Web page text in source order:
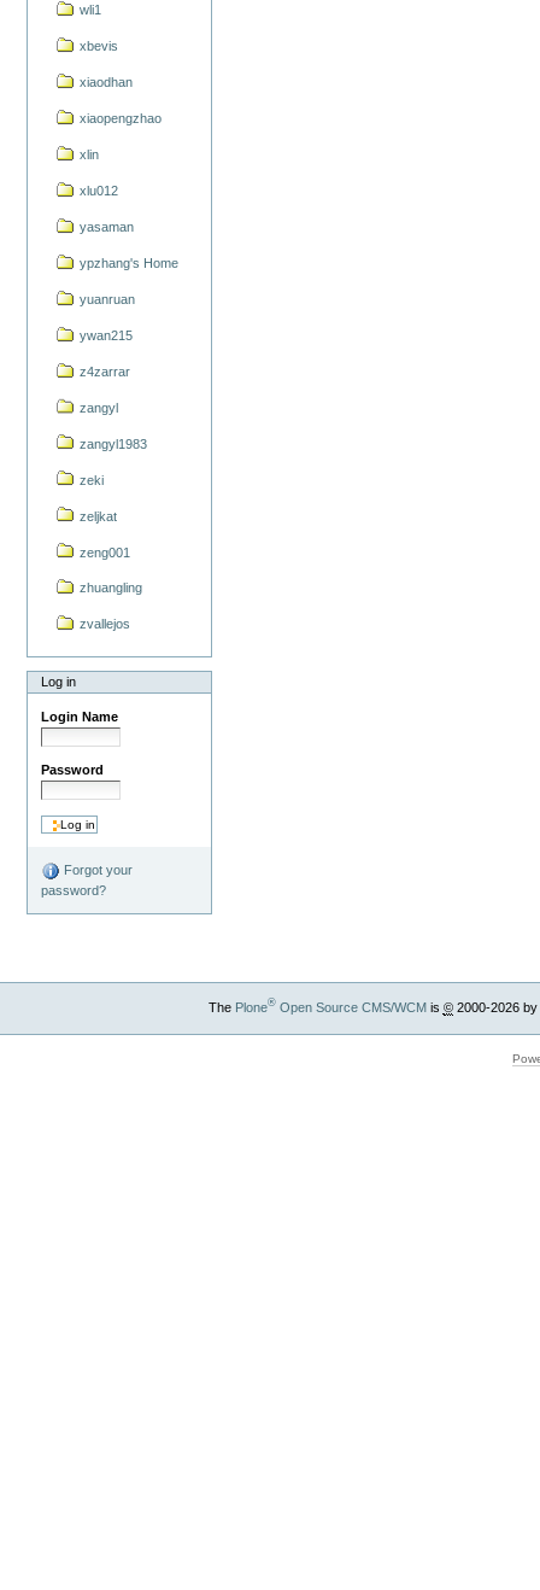
wli1
xbevis
xiaodhan
xiaopengzhao
xlin
xlu012
yasaman
ypzhang's Home
yuanruan
ywan215
z4zarrar
zangyl
zangyl1983
zeki
zeljkat
zeng001
zhuangling
zvallejos
Log in
Login Name
Password
Forgot your
password?
The Plone®Open Source CMS/WCMis ©2000-2026